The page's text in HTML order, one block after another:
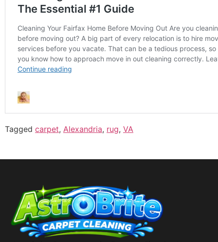
Tagged carpet, Alexandria, rug, VA